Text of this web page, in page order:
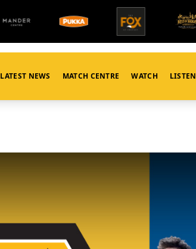
LATEST NEWS MATCH CENTRE WATCH LISTEN